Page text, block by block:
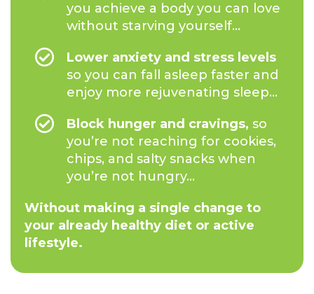
you achieve a body you can love
without starving yourself...
Lower anxiety and stress levels
so you can fall asleep faster and
enjoy more rejuvenating sleep...
Block hunger and cravings, so
you’re not reaching for cookies,
chips, and salty snacks when
you’re not hungry...
Without making a single change to
your already healthy diet or active
lifestyle.